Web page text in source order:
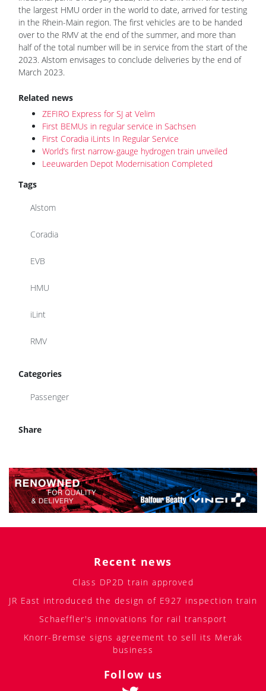
the largest HMU order in the world to date, arrived for testing
in the Rhein-Main region. The first vehicles are to be handed
over to the RMV at the end of the summer, and more than
half of the total number will be in service from the start of the
2023. Alstom envisages to conclude deliveries by the end of
March 2023.
Related news
ZEFIRO Express for SJ at Velim
First BEMUs in regular service in Sachsen
First Coradia iLints In Regular Service
World’s first narrow-gauge hydrogen train unveiled
Leeuwarden Depot Modernisation Completed
Tags
Alstom
Coradia
EVB
HMU
iLint
RMV
Categories
Passenger
Share
Recent news
Class DP2D train approved
JR East introduced the design of E927 inspection train
Schaeffler's innovations for rail transport
Knorr-Bremse signs agreement to sell its Merak
business
Follow us